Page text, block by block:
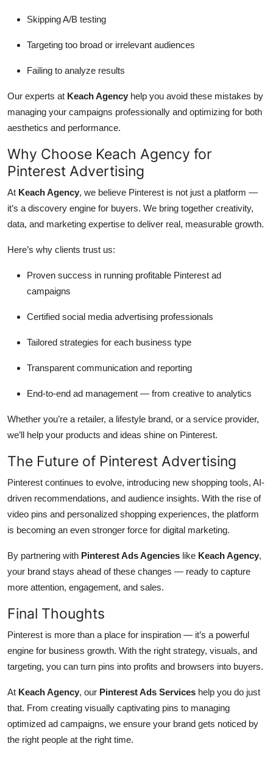
Skipping A/B testing
Targeting too broad or irrelevant audiences
Failing to analyze results
Our experts at Keach Agency help you avoid these mistakes by
managing your campaigns professionally and optimizing for both
aesthetics and performance.
Why Choose Keach Agency for
Pinterest Advertising
At Keach Agency, we believe Pinterest is not just a platform —
it’s a discovery engine for buyers. We bring together creativity,
data, and marketing expertise to deliver real, measurable growth.
Here’s why clients trust us:
Proven success in running profitable Pinterest ad
campaigns
Certified social media advertising professionals
Tailored strategies for each business type
Transparent communication and reporting
End-to-end ad management — from creative to analytics
Whether you’re a retailer, a lifestyle brand, or a service provider,
we’ll help your products and ideas shine on Pinterest.
The Future of Pinterest Advertising
Pinterest continues to evolve, introducing new shopping tools, AI-
driven recommendations, and audience insights. With the rise of
video pins and personalized shopping experiences, the platform
is becoming an even stronger force for digital marketing.
By partnering with Pinterest Ads Agencies like Keach Agency,
your brand stays ahead of these changes — ready to capture
more attention, engagement, and sales.
Final Thoughts
Pinterest is more than a place for inspiration — it’s a powerful
engine for business growth. With the right strategy, visuals, and
targeting, you can turn pins into profits and browsers into buyers.
At Keach Agency, our Pinterest Ads Services help you do just
that. From creating visually captivating pins to managing
optimized ad campaigns, we ensure your brand gets noticed by
the right people at the right time.